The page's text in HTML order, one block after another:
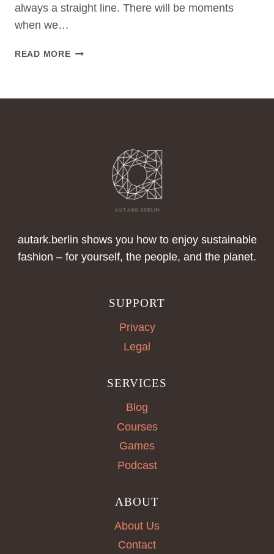
always a straight line. There will be moments
when we…
READ MORE FALLBACKS
SUSTAINABLE
FASHIONISTA:
ON
autark.berlin shows you how to enjoy sustainable
fashion – for yourself, the people, and the planet.
SUPPORT
Privacy
Legal
SERVICES
Blog
Courses
Games
Podcast
ABOUT
About Us
Contact